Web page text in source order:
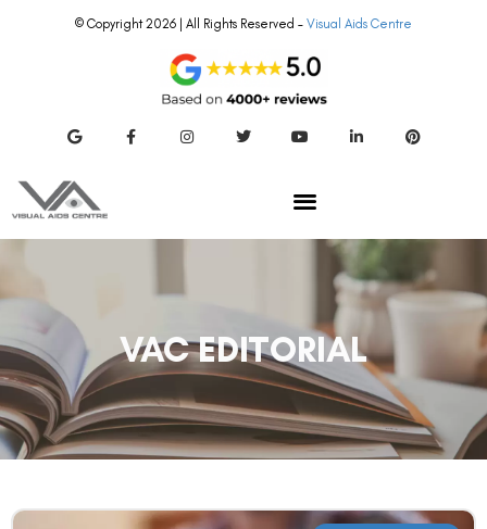
© Copyright 2026 | All Rights Reserved – Visual Aids Centre
VAC EDITORIAL